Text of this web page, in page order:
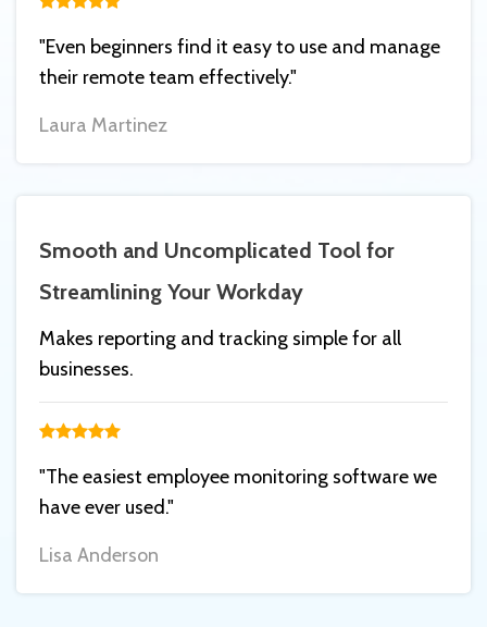
"Even beginners find it easy to use and manage
their remote team effectively."
Laura Martinez
Smooth and Uncomplicated Tool for
Streamlining Your Workday
Makes reporting and tracking simple for all
businesses.
"The easiest employee monitoring software we
have ever used."
Lisa Anderson